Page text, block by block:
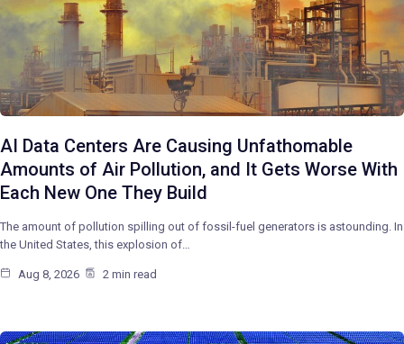
AI Data Centers Are Causing Unfathomable
Amounts of Air Pollution, and It Gets Worse With
Each New One They Build
The amount of pollution spilling out of fossil-fuel generators is astounding. In
the United States, this explosion of…
Aug 8, 2026 2 min read